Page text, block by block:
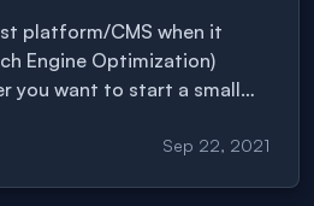
platform/CMS when it
Engine Optimization)
you want to start a small
to go. However, optimizing
Sep 22, 2021